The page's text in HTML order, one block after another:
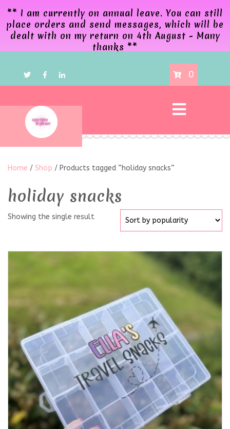
** I am currently on annual leave. You can still
place orders and send messages, which will be
dealt with on my return on 4th August - Many
thanks **
0
Home / Shop / Products tagged “holiday snacks”
holiday snacks
Showing the single result